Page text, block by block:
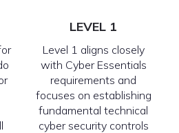
LEVEL 1
Level 1 aligns closely
with Cyber Essentials
requirements and
focuses on establishing
fundamental technical
cyber security controls